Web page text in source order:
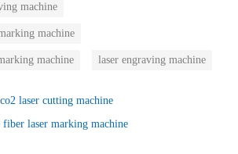
machine
machine
machine laser engraving machine
laser cutting machine
fiber laser marking machine